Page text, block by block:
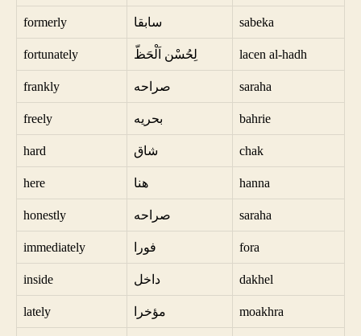
formerly سابقا sabeka
fortunately لِحُسْن اَلْحَظّ lacen al-hadh
frankly صراحه saraha
freely بحريه bahrie
hard شاق chak
here هنا hanna
honestly صراحه saraha
immediately فورا fora
inside داخل dakhel
lately مؤخرا moakhra